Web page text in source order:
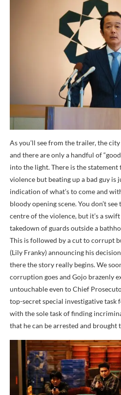
As you’ll see from the trailer, the
and there are only a handful of
into the light. There is the statement
violence but beating up a bad guy is
indication of what’s to come and
bloody opening scene. You don’t
centre of the violence, but it’s a
takedown of guards outside a
This is followed by a cut to corrupt
(Lily Franky) announcing his
there the story really begins. We
corruption goes and Gojo brazenly
untouchable even to Chief
top-secret special investigative task
with the sole task of finding
that he can be arrested and brought